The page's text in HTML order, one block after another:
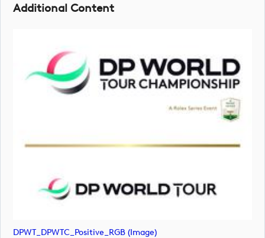
Additional Content
DPWT_DPWTC_Positive_RGB (image)